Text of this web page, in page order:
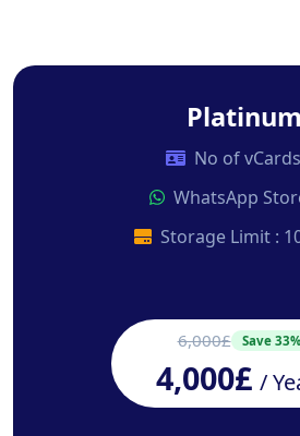
Platinum
No of
WhatsApp
Storage Limit :
6,000£ Save 33%
4,000£ /